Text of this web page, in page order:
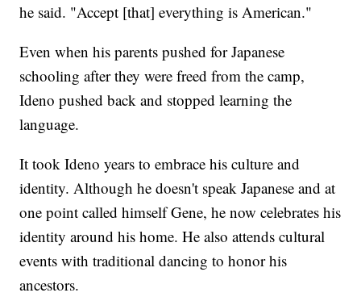
he said. "Accept [that] everything is American."
Even when his parents pushed for Japanese
schooling after they were freed from the camp,
Ideno pushed back and stopped learning the
language.
It took Ideno years to embrace his culture and
identity. Although he doesn't speak Japanese and at
one point called himself Gene, he now celebrates his
identity around his home. He also attends cultural
events with traditional dancing to honor his
ancestors.